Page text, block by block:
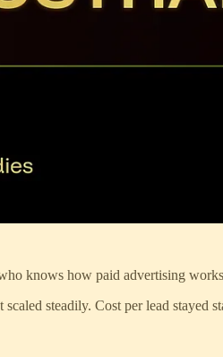
knows how paid advertising
steadily. Cost per lead stayed